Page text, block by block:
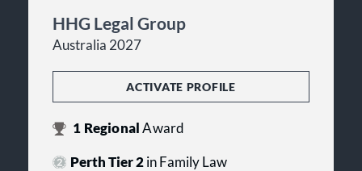
HHG Legal Group
Australia 2027
ACTIVATE PROFILE
1 RegionalAward
Perth Tier 2in Family Law